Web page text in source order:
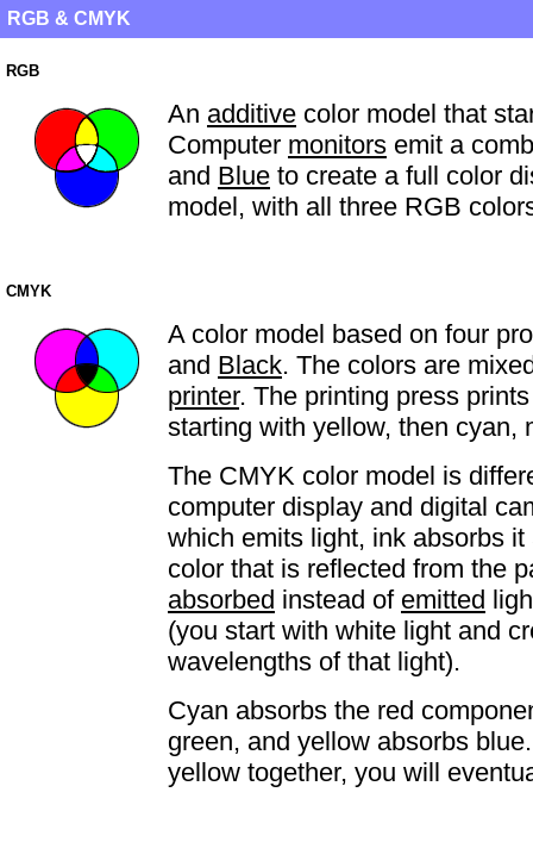
RGB & CMYK
RGB
An additive color model that
Computer monitors emit a
and Blue to create a full color
model, with all three RGB
CMYK
A color model based on four
and Black. The colors are
printer. The printing press
starting with yellow, then cyan,
The CMYK color model is
computer display and digital
which emits light, ink absorbs
color that is reflected from the
absorbed instead of emitted
(you start with white light and
wavelengths of that light).
Cyan absorbs the red
green, and yellow absorbs
yellow together, you will